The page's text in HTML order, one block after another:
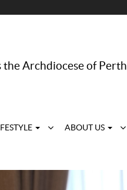
the Archdiocese of Perth
ABOUT US